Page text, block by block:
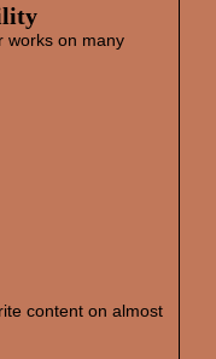
works on many
content on almost